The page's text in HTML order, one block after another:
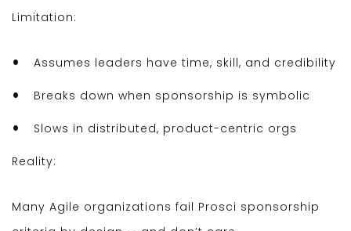
Limitation:
Assumes leaders have time, skill, and credibility
Breaks down when sponsorship is symbolic
Slows in distributed, product-centric orgs
Reality:
Many Agile organizations fail Prosci sponsorship